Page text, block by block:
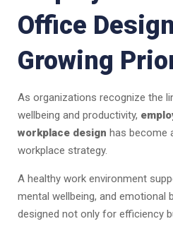
Office
Growing
As organizations recognize the
wellbeing and productivity,
workplace design has become
workplace strategy.
A healthy work environment
mental wellbeing, and emotional
designed not only for efficiency